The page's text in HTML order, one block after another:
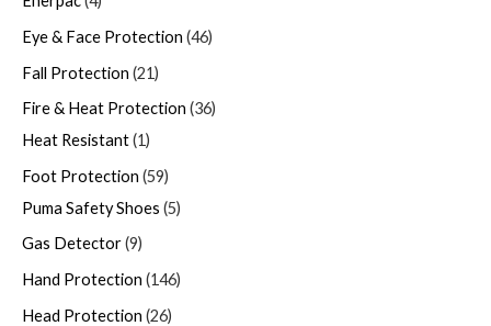
Eye & Face Protection 46
Fall Protection 21
Fire & Heat Protection 36
Heat Resistant 1
Foot Protection 59
Puma Safety Shoes 5
Gas Detector 9
Hand Protection 146
Head Protection 26